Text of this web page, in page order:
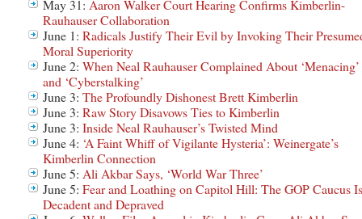
May 31: Aaron Walker Court Hearing Confirms Kimberlin-
Rauhauser Collaboration
June 1: Radicals Justify Their Evil by Invoking Their
Moral Superiority
June 2: When Neal Rauhauser Complained About ‘Menacing’
and ‘Cyberstalking’
June 3: The Profoundly Dishonest Brett Kimberlin
June 3: Raw Story Disavows Ties to Kimberlin
June 3: Inside Neal Rauhauser’s Twisted Mind
June 4: ‘A Faint Whiff of Vigilante Hysteria’: Weinergate’s
Kimberlin Connection
June 5: Ali Akbar Says, ‘World War Three’
June 5: Fear and Loathing on Capitol Hill: The GOP Caucus Is
Decadent and Depraved